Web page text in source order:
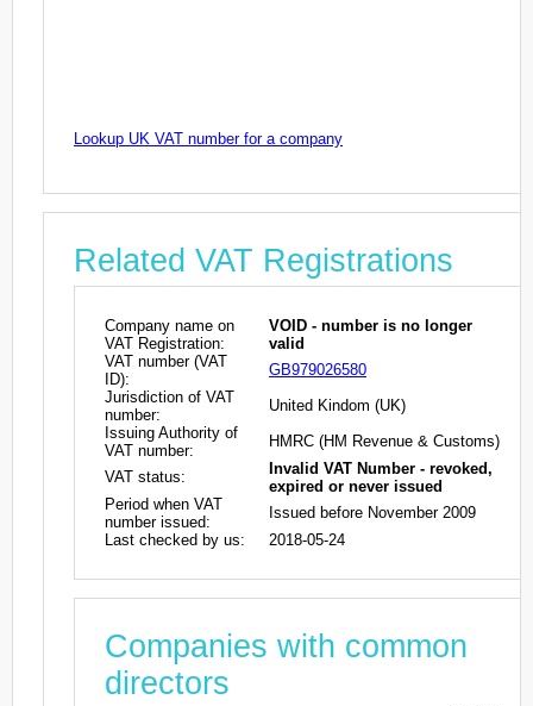
Lookup UK VAT number for a company
Related VAT Registrations
Company name on
VAT Registration:
VOID - number is no longer
valid
VAT number (VAT
ID):
GB979026580
Jurisdiction of VAT
number:
United Kindom (UK)
Issuing Authority of
VAT number:
HMRC (HM Revenue & Customs)
VAT status:
Invalid VAT Number - revoked,
expired or never issued
Period when VAT
number issued:
Issued before November 2009
Last checked by us:
2018-05-24
Companies with common
directors